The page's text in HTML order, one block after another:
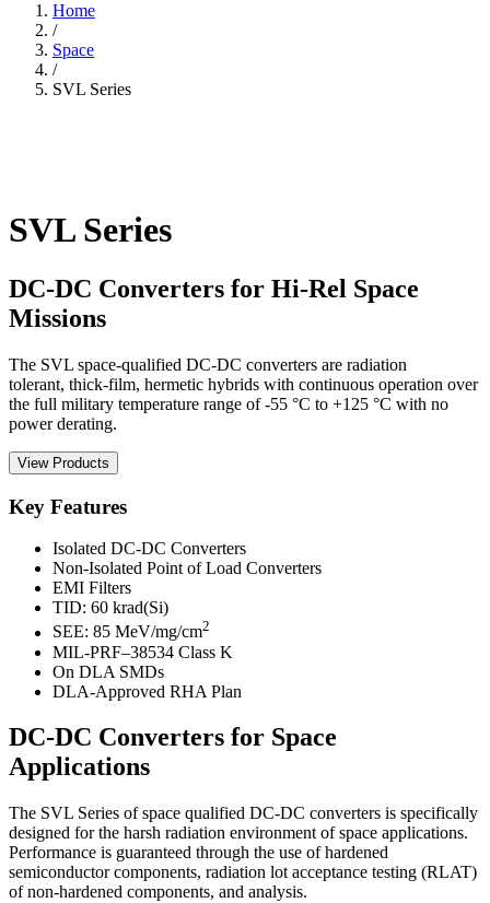
Home
/
Space
/
SVL Series
SVL Series
DC-DC Converters for Hi-Rel Space
Missions
The SVL space-qualified DC-DC converters are radiation
tolerant, thick-film, hermetic hybrids with continuous operation over
the full military temperature range of -55 °C to +125 °C with no
power derating.
View Products
Key Features
Isolated DC-DC Converters
Non-Isolated Point of Load Converters
EMI Filters
TID: 60 krad(Si)
SEE: 85 MeV/mg/cm2
MIL-PRF–38534 Class K
On DLA SMDs
DLA-Approved RHA Plan
DC-DC Converters for Space
Applications
The SVL Series of space qualified DC-DC converters is specifically
designed for the harsh radiation environment of space applications.
Performance is guaranteed through the use of hardened
semiconductor components, radiation lot acceptance testing (RLAT)
of non-hardened components, and analysis.